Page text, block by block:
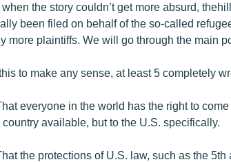
the story couldn’t get more absurd,
been filed on behalf of the so-called
more plaintiffs. We will go through the main
to make any sense, at least 5 completely
everyone in the world has the right to
country available, but to the U.S. specifically.
the protections of U.S. law, such as the